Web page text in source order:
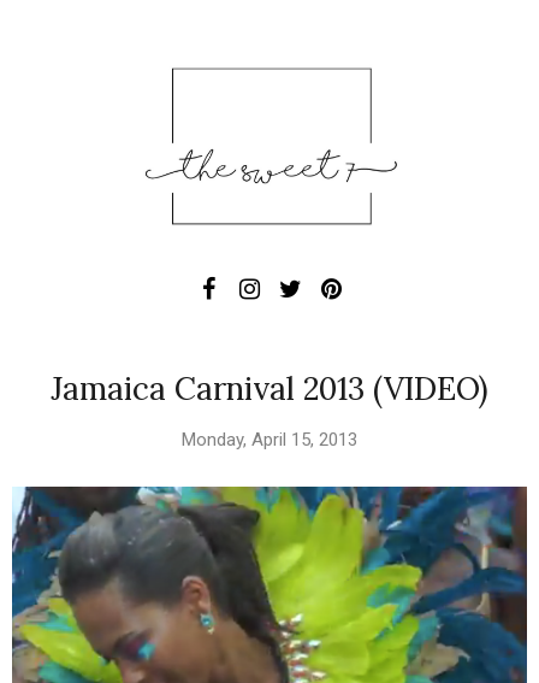
Jamaica Carnival 2013 (VIDEO)
Monday, April 15, 2013